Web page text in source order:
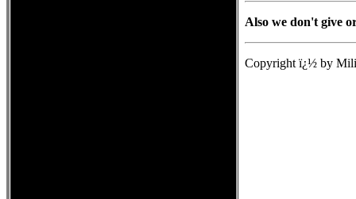
Also we don't give
Copyright ï¿½ by